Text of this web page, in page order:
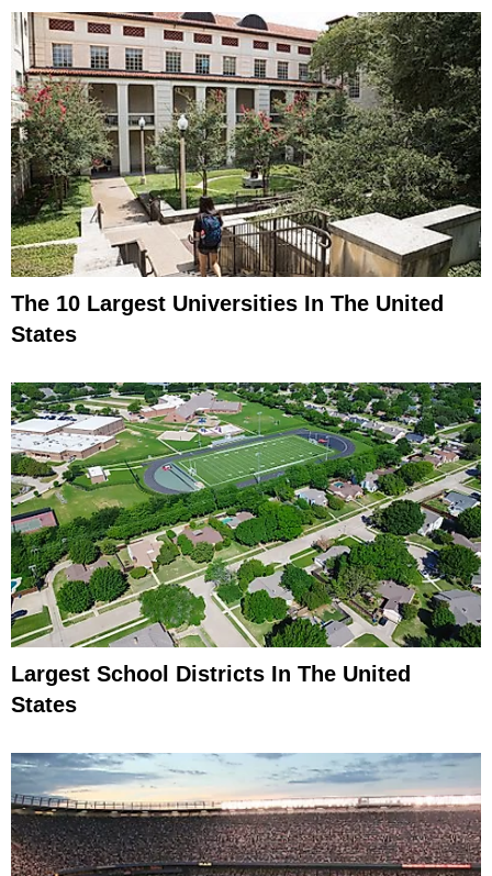
The 10 Largest Universities In The United
States
Largest School Districts In The United
States